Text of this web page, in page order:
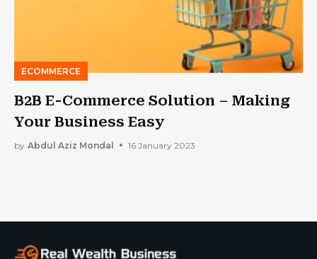
ECOMMERCE
B2B E-Commerce Solution – Making
Your Business Easy
by Abdul Aziz Mondal 16 January 2023